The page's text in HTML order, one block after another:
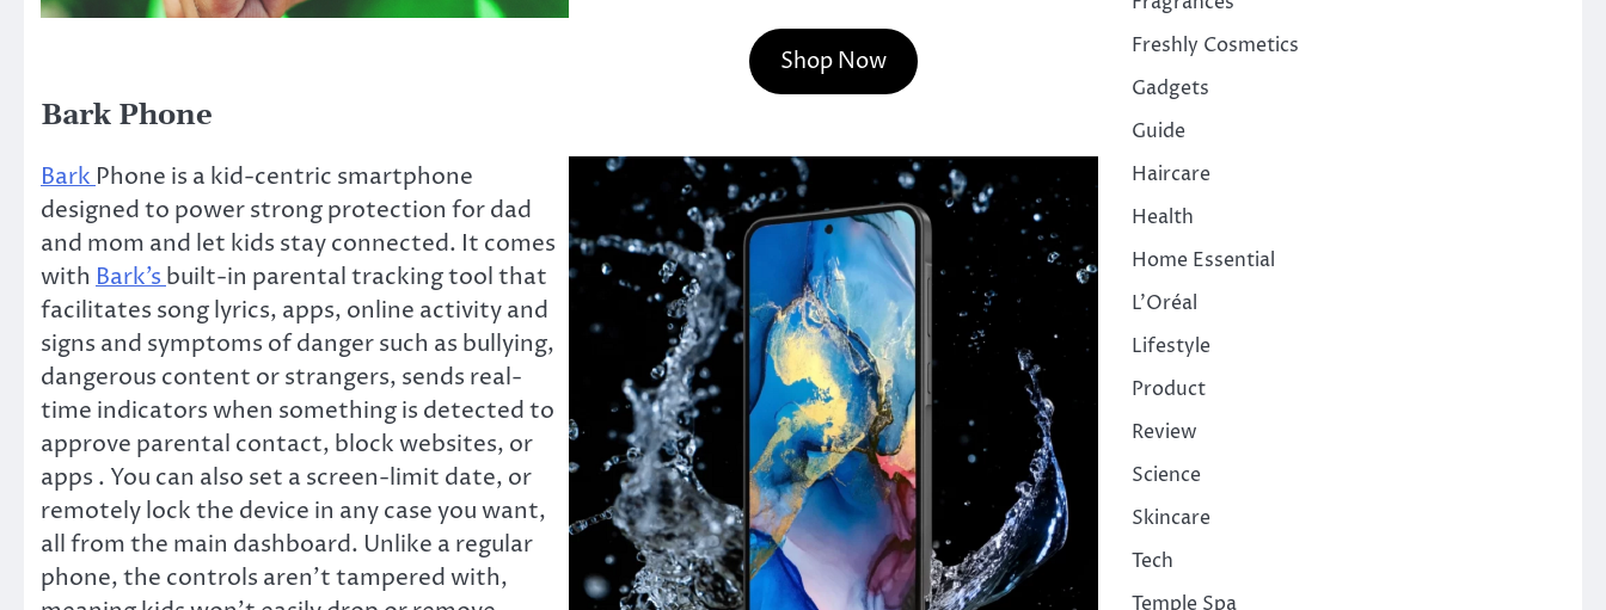
Shop Now
Bark Phone
Bark Phone is a kid-centric smartphone
designed to power strong protection for dad
and mom and let kids stay connected. It comes
with Bark’s built-in parental tracking tool that
facilitates song lyrics, apps, online activity and
signs and symptoms of danger such as bullying,
dangerous content or strangers, sends real-
time indicators when something is detected to
approve parental contact, block websites, or
apps . You can also set a screen-limit date, or
remotely lock the device in any case you want,
all from the main dashboard. Unlike a regular
phone, the controls aren’t tampered with,
Freshly Cosmetics
Gadgets
Guide
Haircare
Health
Home Essential
L'Oréal
Lifestyle
Product
Review
Science
Skincare
Tech
Temple Spa